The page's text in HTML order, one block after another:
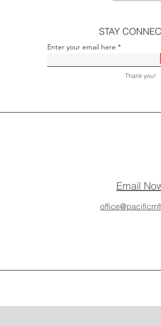
STAY
Enter your email here
Thank you!
Email